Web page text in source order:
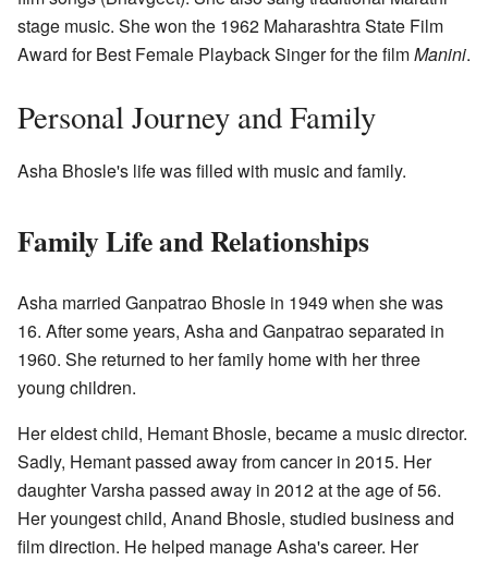
stage music. She won the 1962 Maharashtra State Film
Award for Best Female Playback Singer for the filmManini.
Personal Journey and Family
Asha Bhosle's life was filled with music and family.
Family Life and Relationships
Asha married Ganpatrao Bhosle in 1949 when she was
16. After some years, Asha and Ganpatrao separated in
1960. She returned to her family home with her three
young children.
Her eldest child, Hemant Bhosle, became a music director.
Sadly, Hemant passed away from cancer in 2015. Her
daughter Varsha passed away in 2012 at the age of 56.
Her youngest child, Anand Bhosle, studied business and
film direction. He helped manage Asha's career. Her